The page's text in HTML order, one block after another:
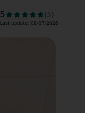
5 (3)
Last update: 08/07/2026